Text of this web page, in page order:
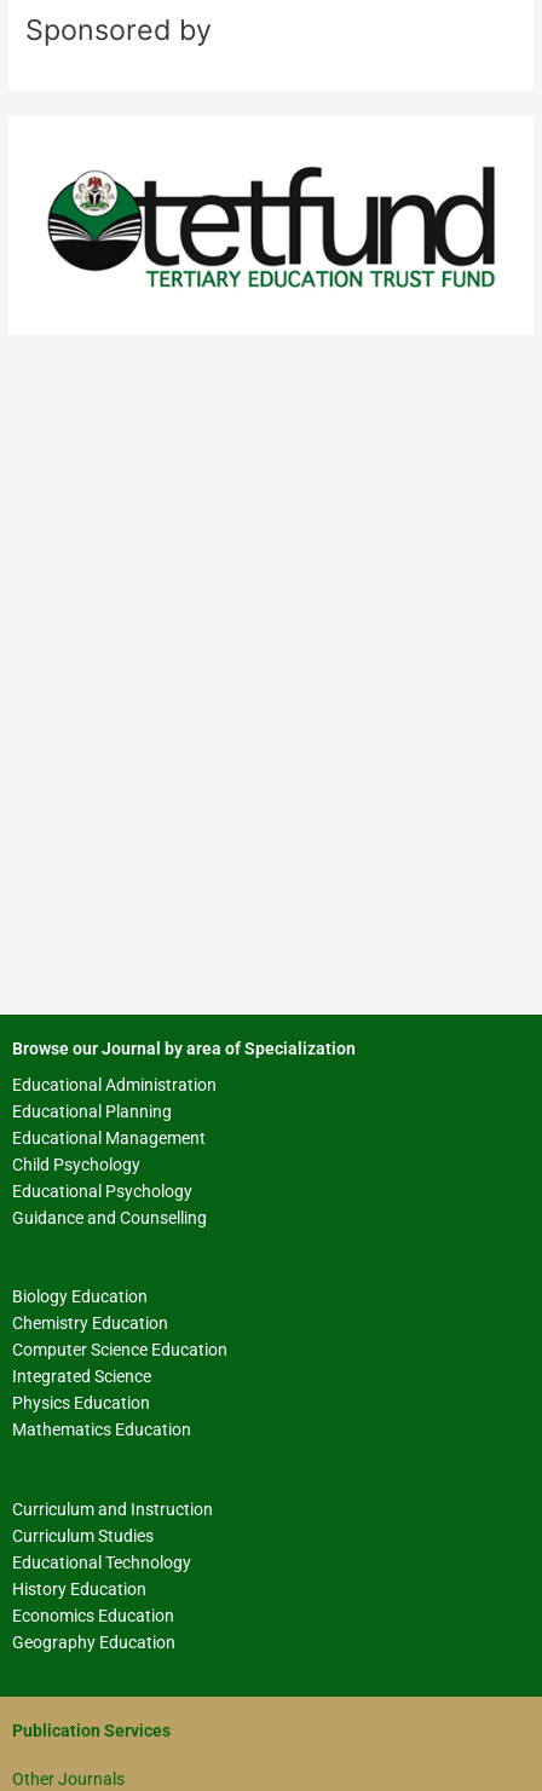
Sponsored by
Browse our Journal by area of Specialization
Educational Administration
Educational Planning
Educational Management
Child Psychology
Educational Psychology
Guidance and Counselling
Biology Education
Chemistry Education
Computer Science Education
Integrated Science
Physics Education
Mathematics Education
Curriculum and Instruction
Curriculum Studies
Educational Technology
History Education
Economics Education
Geography Education
Publication Services
Other Journals